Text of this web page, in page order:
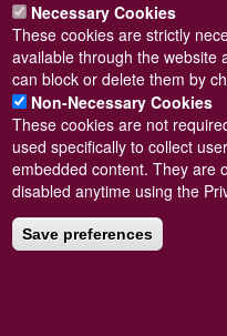
Powered byDrupal
Footer
menu
Sitemap
© Conchological Society
and conditionsapply.The
Registered
Necessary Cookies
These cookies are strictly
available through the website
can block or delete them by
Non-Necessary Cookies
These cookies are not
used specifically to collect
embedded content. They are
disabled anytime using the
Save preferences